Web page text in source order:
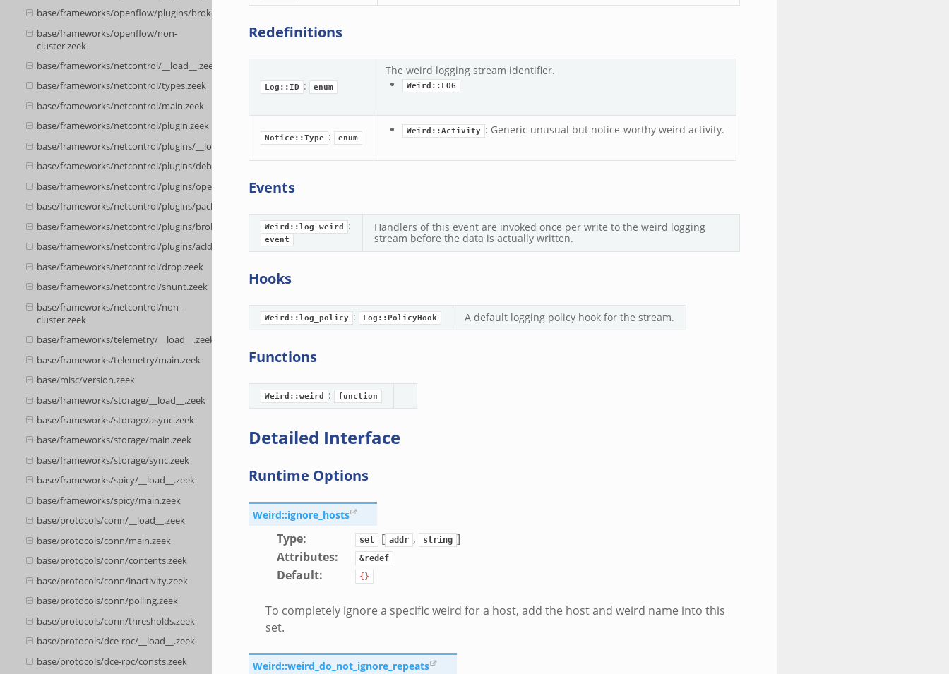
base/frameworks/openflow/plugins/broker.zeek
base/frameworks/openflow/non-
cluster.zeek
base/frameworks/netcontrol/__load__.zeek
base/frameworks/netcontrol/types.zeek
base/frameworks/netcontrol/main.zeek
base/frameworks/netcontrol/plugin.zeek
base/frameworks/netcontrol/plugins/__load__.zeek
base/frameworks/netcontrol/plugins/debug.zeek
base/frameworks/netcontrol/plugins/openflow.zeek
base/frameworks/netcontrol/plugins/packetfilter.zeek
base/frameworks/netcontrol/plugins/broker.zeek
base/frameworks/netcontrol/plugins/acld.zeek
base/frameworks/netcontrol/drop.zeek
base/frameworks/netcontrol/shunt.zeek
base/frameworks/netcontrol/non-
cluster.zeek
base/frameworks/telemetry/__load__.zeek
base/frameworks/telemetry/main.zeek
base/misc/version.zeek
base/frameworks/storage/__load__.zeek
base/frameworks/storage/async.zeek
base/frameworks/storage/main.zeek
base/frameworks/storage/sync.zeek
base/frameworks/spicy/__load__.zeek
base/frameworks/spicy/main.zeek
base/protocols/conn/__load__.zeek
base/protocols/conn/main.zeek
base/protocols/conn/contents.zeek
base/protocols/conn/inactivity.zeek
base/protocols/conn/polling.zeek
base/protocols/conn/thresholds.zeek
base/protocols/dce-rpc/__load__.zeek
base/protocols/dce-rpc/consts.zeek
Redefinitions
Log::ID : enum
The weird logging stream identifier.
Weird::LOG
Notice::Type : enum
Weird::Activity : Generic unusual but notice-worthy weird activity.
Events
Weird::log_weird :
event
Handlers of this event are invoked once per write to the weird logging
stream before the data is actually written.
Hooks
Weird::log_policy : Log::PolicyHook A default logging policy hook for the stream.
Functions
Weird::weird : function
Detailed Interface
Runtime Options
Weird::ignore_hosts
Type: set [ addr , string ]
Attributes: &redef
Default: {}
To completely ignore a specific weird for a host, add the host and weird name into this
set.
Weird::weird_do_not_ignore_repeats